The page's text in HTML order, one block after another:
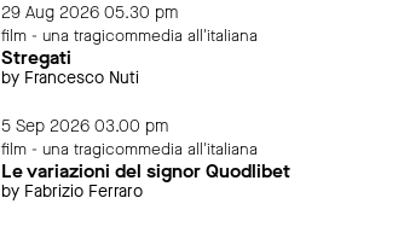
29 Aug 2026 05.30 pm
film - una tragicommedia all'italiana
Stregati
by Francesco Nuti
5 Sep 2026 03.00 pm
film - una tragicommedia all'italiana
Le variazioni del signor Quodlibet
by Fabrizio Ferraro